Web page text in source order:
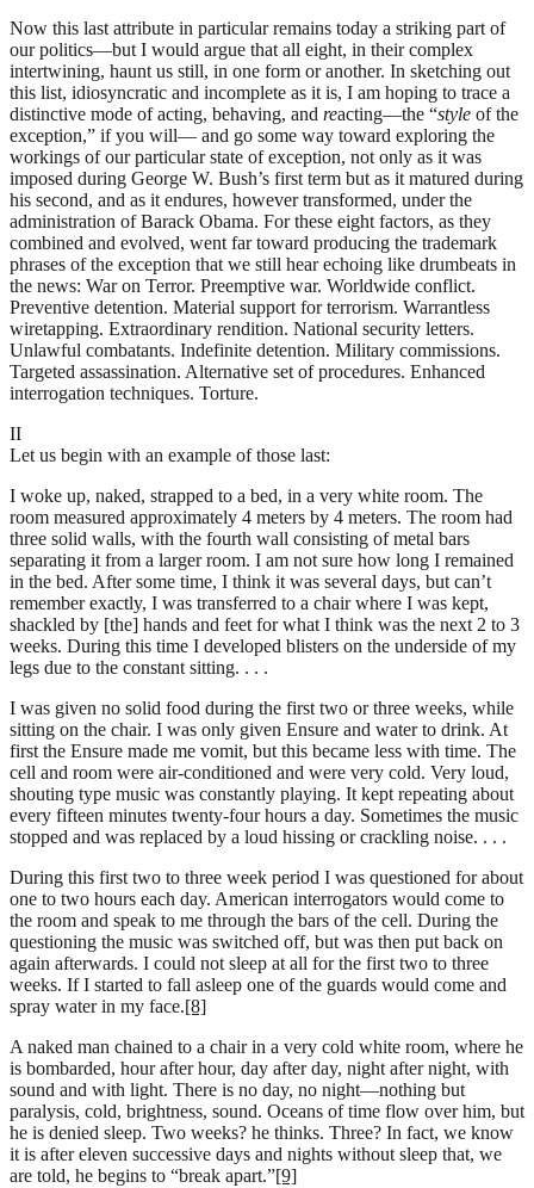
Now this last attribute in particular remains today a striking part of
our politics—but I would argue that all eight, in their complex
intertwining, haunt us still, in one form or another. In sketching out
this list, idiosyncratic and incomplete as it is, I am hoping to trace a
distinctive mode of acting, behaving, and reacting—the “style of the
exception,” if you will— and go some way toward exploring the
workings of our particular state of exception, not only as it was
imposed during George W. Bush’s first term but as it matured during
his second, and as it endures, however transformed, under the
administration of Barack Obama. For these eight factors, as they
combined and evolved, went far toward producing the trademark
phrases of the exception that we still hear echoing like drumbeats in
the news: War on Terror. Preemptive war. Worldwide conflict.
Preventive detention. Material support for terrorism. Warrantless
wiretapping. Extraordinary rendition. National security letters.
Unlawful combatants. Indefinite detention. Military commissions.
Targeted assassination. Alternative set of procedures. Enhanced
interrogation techniques. Torture.
II
Let us begin with an example of those last:
I woke up, naked, strapped to a bed, in a very white room. The
room measured approximately 4 meters by 4 meters. The room had
three solid walls, with the fourth wall consisting of metal bars
separating it from a larger room. I am not sure how long I remained
in the bed. After some time, I think it was several days, but can’t
remember exactly, I was transferred to a chair where I was kept,
shackled by [the] hands and feet for what I think was the next 2 to 3
weeks. During this time I developed blisters on the underside of my
legs due to the constant sitting. . . .
I was given no solid food during the first two or three weeks, while
sitting on the chair. I was only given Ensure and water to drink. At
first the Ensure made me vomit, but this became less with time. The
cell and room were air-conditioned and were very cold. Very loud,
shouting type music was constantly playing. It kept repeating about
every fifteen minutes twenty-four hours a day. Sometimes the music
stopped and was replaced by a loud hissing or crackling noise. . . .
During this first two to three week period I was questioned for about
one to two hours each day. American interrogators would come to
the room and speak to me through the bars of the cell. During the
questioning the music was switched off, but was then put back on
again afterwards. I could not sleep at all for the first two to three
weeks. If I started to fall asleep one of the guards would come and
spray water in my face.[8]
A naked man chained to a chair in a very cold white room, where he
is bombarded, hour after hour, day after day, night after night, with
sound and with light. There is no day, no night—nothing but
paralysis, cold, brightness, sound. Oceans of time flow over him, but
he is denied sleep. Two weeks? he thinks. Three? In fact, we know
it is after eleven successive days and nights without sleep that, we
are told, he begins to “break apart.”[9]